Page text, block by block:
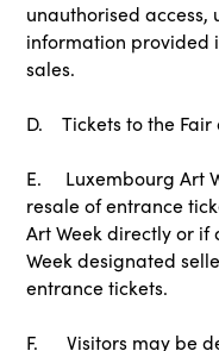
unauthorised access,
information provided
sales.
D. Tickets to the Fair
E. Luxembourg Art
resale of entrance
Art Week directly or
Week designated
entrance tickets.
F. Visitors may be